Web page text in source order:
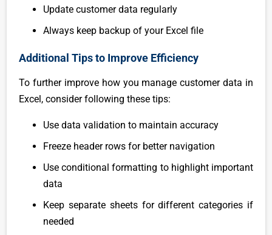
Update customer data regularly
Always keep backup of your Excel file
Additional Tips to Improve Efficiency
To further improve how you manage customer data in
Excel, consider following these tips:
Use data validation to maintain accuracy
Freeze header rows for better navigation
Use conditional formatting to highlight important
data
Keep separate sheets for different categories if
needed